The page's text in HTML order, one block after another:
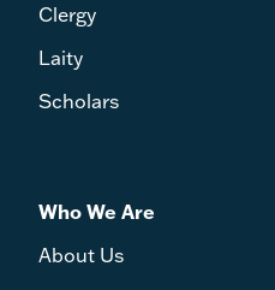
Clergy
Laity
Scholars
Who We Are
About Us